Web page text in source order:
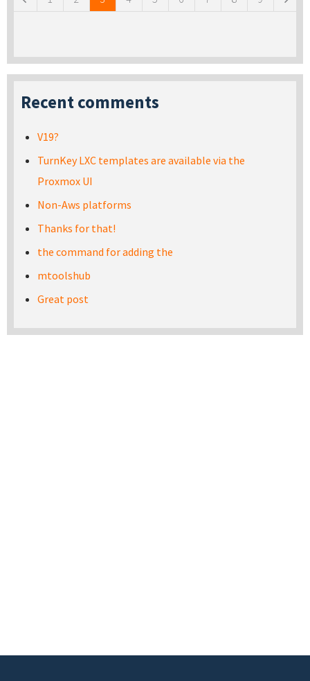
Recent comments
V19?
TurnKey LXC templates are available via the
Proxmox UI
Non-Aws platforms
Thanks for that!
the command for adding the
mtoolshub
Great post